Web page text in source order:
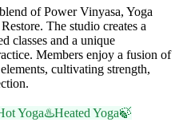
of Power Vinyasa, Yoga
The studio creates a
classes and a unique
Members enjoy a fusion of
cultivating strength,
Yoga♨️Heated Yoga🍃